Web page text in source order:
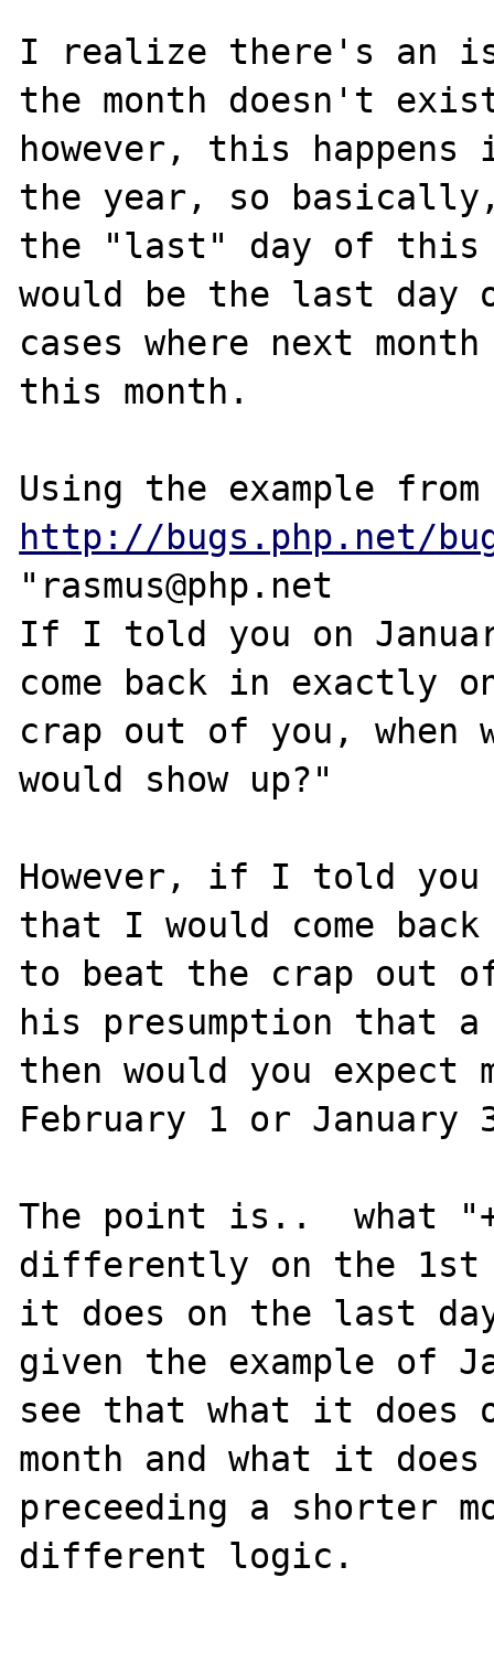
I realize there's an
the month doesn't
however, this
the year, so
the "last" day of this
would be the last day
cases where next
this month.
http://bugs.php.net/
"rasmus@php.net
If I told you on
come back in exactly
crap out of you, when
would show up?"
However, if I told you
that I would come
to beat the crap out
his presumption that
then would you expect
February 1 or January
The point is..  what
differently on the 1st
it does on the last
given the example of
see that what it does
month and what it
preceeding a shorter
different logic.